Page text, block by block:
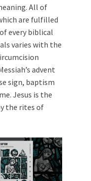
All of
are fulfilled
every biblical
varies with the
advent
sign, baptism
Jesus is the
the rites of